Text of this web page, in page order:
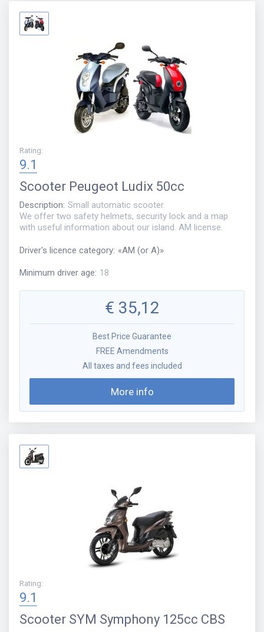
Rating:
9.1
Scooter Peugeot Ludix 50cc
Description: Small automatic scooter.
We offer two safety helmets, security lock and a map
with useful information about our island. AM license.
Driver's licence category: «AM (or A)»
Minimum driver age: 18
€ 35,12
Best Price Guarantee
FREE Amendments
All taxes and fees included
More info
Rating:
9.1
Scooter SYM Symphony 125сс CBS